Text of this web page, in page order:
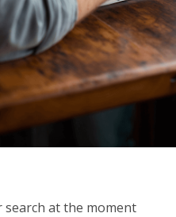
at the moment